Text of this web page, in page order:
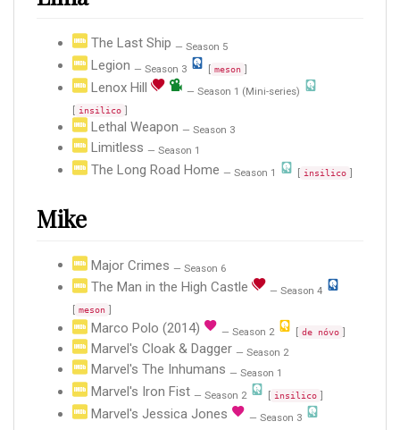
The Last Ship — Season 5
Legion — Season 3 [ meson ]
Lenox Hill
— Season 1 (Mini-series)
[ insilico ]
Lethal Weapon — Season 3
Limitless — Season 1
The Long Road Home — Season 1 insilico
Mike
Major Crimes — Season 6
The Man in the High Castle
— Season 4
meson
Marco Polo (2014) — Season 2 de nóvo
Marvel's Cloak & Dagger — Season 2
Marvel's The Inhumans — Season 1
Marvel's Iron Fist — Season 2 [ insilico ]
Marvel's Jessica Jones
— Season 3